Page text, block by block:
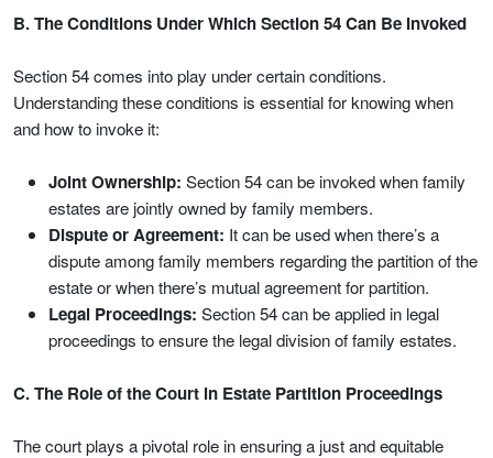
B. The Conditions Under Which Section 54 Can Be Invoked
Section 54 comes into play under certain conditions.
Understanding these conditions is essential for knowing when
and how to invoke it:
Joint Ownership: Section 54 can be invoked when family
estates are jointly owned by family members.
Dispute or Agreement: It can be used when there’s a
dispute among family members regarding the partition of the
estate or when there’s mutual agreement for partition.
Legal Proceedings: Section 54 can be applied in legal
proceedings to ensure the legal division of family estates.
C. The Role of the Court in Estate Partition Proceedings
The court plays a pivotal role in ensuring a just and equitable